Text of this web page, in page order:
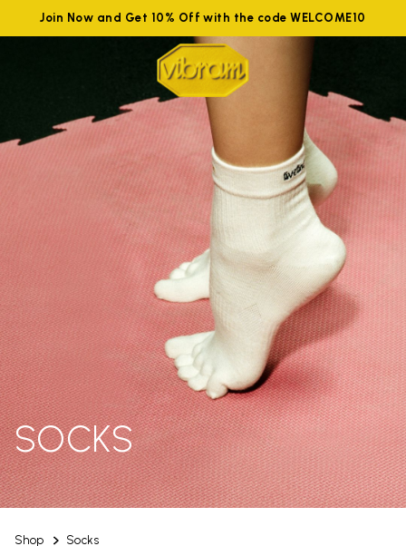
Join Now and Get 10% Off with the code WELCOME10
Shop Socks
SOCKS